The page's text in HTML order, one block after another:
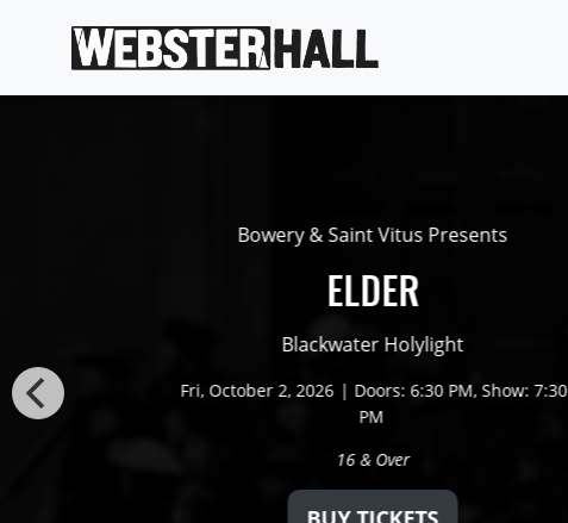
Bowery & Saint Vitus Presents
ELDER
Blackwater Holylight
Fri, October 2, 2026 Doors: 6:30 PM Show: 7:30
PM
16 & Over